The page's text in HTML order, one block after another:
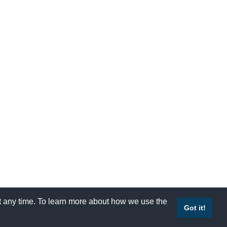
time. To learn more about how we use the
Got it!